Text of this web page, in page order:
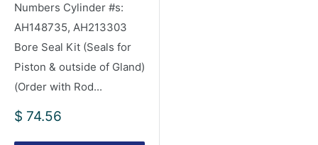
Numbers Cylinder #s:
AH148735, AH213303
Bore Seal Kit (Seals for
Piston & outside of Gland)
(Order with Rod...
Sale
$ 74.56